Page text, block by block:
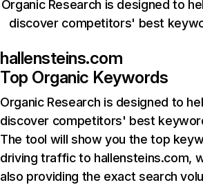
Organic Research is designed to
discover competitors' best
hallensteins.com
Top Organic Keywords
Organic Research is designed to
discover competitors' best
The tool will show you the top
driving traffic to hallensteins.com,
also providing the exact search